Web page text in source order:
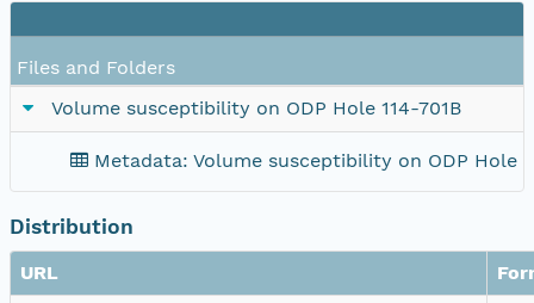
Files and Folders
Volume susceptibility on ODP Hole 114-701B
Metadata: Volume susceptibility on ODP Hole
Distribution
URL